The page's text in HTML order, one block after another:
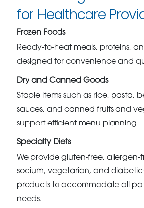
for Healthcare
Frozen Foods
Ready-to-heat meals, proteins,
designed for convenience and
Dry and Canned Goods
Staple items such as rice, pasta,
sauces, and canned fruits and
support efficient menu planning.
Specialty Diets
We provide gluten-free, allergen-
sodium, vegetarian, and
products to accommodate all
needs.